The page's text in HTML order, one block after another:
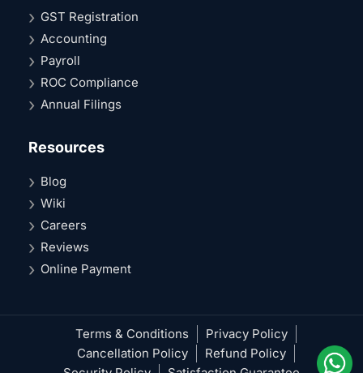
GST Registration
Accounting
Payroll
ROC Compliance
Annual Filings
Resources
Blog
Wiki
Careers
Reviews
Online Payment
Terms & Conditions
Privacy Policy
Cancellation Policy
Refund Policy